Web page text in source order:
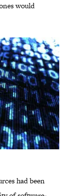
would
had been